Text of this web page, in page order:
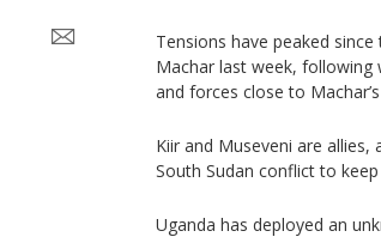
Tensions have peaked
Machar last week, following
and forces close to
Kiir and Museveni are
South Sudan conflict to
Uganda has deployed an